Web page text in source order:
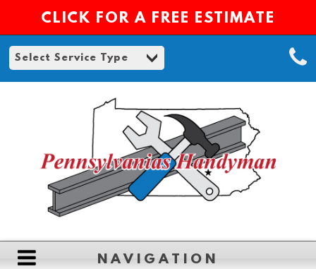
CLICK FOR A FREE ESTIMATE
NAVIGATION